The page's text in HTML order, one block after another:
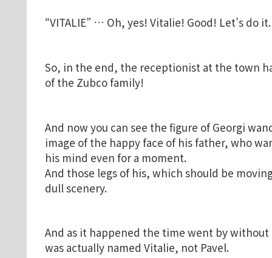
“VITALIE” … Oh, yes! Vitalie! Good! Let’s do
So, in the end, the receptionist at the town
of the Zubco family!
And now you can see the figure of Georgi
image of the happy face of his father, who
his mind even for a moment.
And those legs of his, which should be
dull scenery.
And as it happened the time went by
was actually named Vitalie, not Pavel.